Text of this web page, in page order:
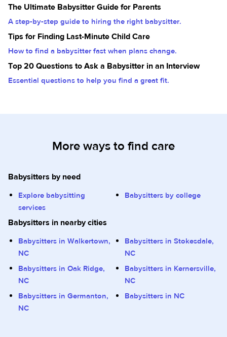
The Ultimate Babysitter Guide for Parents
A step-by-step guide to hiring the right babysitter.
Tips for Finding Last-Minute Child Care
How to find a babysitter fast when plans change.
Top 20 Questions to Ask a Babysitter in an Interview
Essential questions to help you find a great fit.
More ways to find care
Babysitters by need
Explore babysitting
services
Babysitters by college
Babysitters in nearby cities
Babysitters in Walkertown,
NC
Babysitters in Stokesdale,
NC
Babysitters in Oak Ridge,
NC
Babysitters in Kernersville,
NC
Babysitters in Germanton,
NC
Babysitters in NC